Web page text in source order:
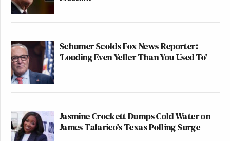
Schumer Scolds Fox News Reporter:
‘Louding Even Yeller Than You Used To'
Jasmine Crockett Dumps Cold Water on
James Talarico's Texas Polling Surge